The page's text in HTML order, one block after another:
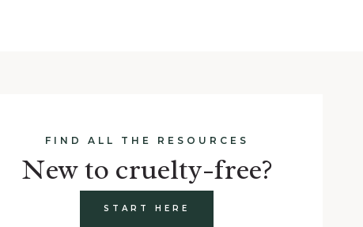
FIND ALL THE RESOURCES
New to cruelty-free?
START HERE